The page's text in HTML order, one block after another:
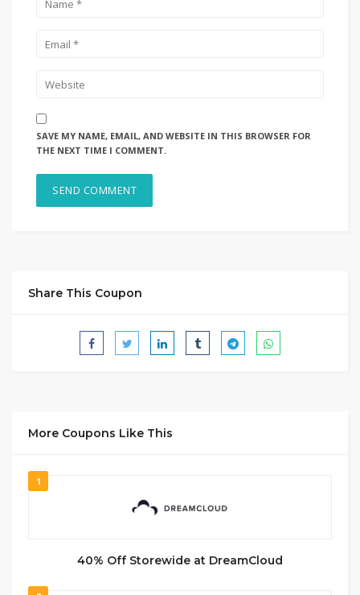
SAVE MY NAME, EMAIL, AND WEBSITE IN THIS BROWSER FOR
THE NEXT TIME I COMMENT.
Share This Coupon
More Coupons Like This
1
40% Off Storewide at DreamCloud